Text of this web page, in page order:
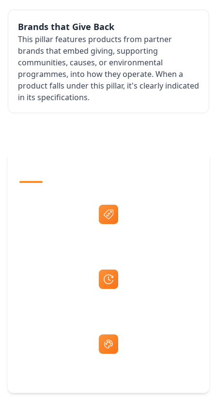
Brands that Give Back
This pillar features products from partner
brands that embed giving, supporting
communities, causes, or environmental
programmes, into how they operate. When a
product falls under this pillar, it's clearly indicated
in its specifications.